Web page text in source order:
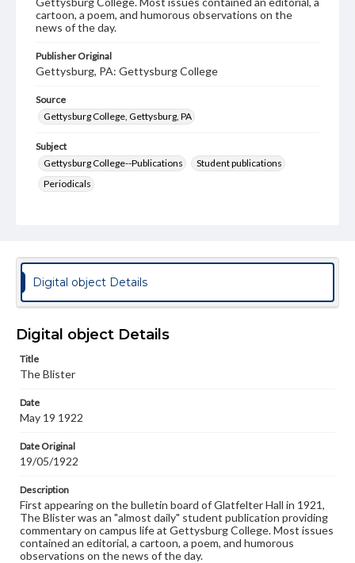
cartoon, a poem, and humorous observations on the
news of the day.
Publisher Original
Gettysburg, PA: Gettysburg College
Source
Gettysburg College, Gettysburg, PA
Subject
Gettysburg College--Publications
Student publications
Periodicals
Genre
College newsletters
Language
Materials available through GettDigital encompass a
wide range of works, many of which are in the public
copyright or other intellectual property rights. Users are
responsible for determining the copyright status of
when reproducing or publishing these works. Items in
our GettDigital Collections are for educational use. For
assistance in understanding rights, obtaining
permissions, or requesting files for publication or
research purposes, please contact us at
www.gettysburg.edu/special-collections/ask-an-archivist
Digital object Details
Digital object Details
Title
The Blister
Date
May 19 1922
Date Original
19/05/1922
Description
First appearing on the bulletin board of Glatfelter Hall in 1921,
The Blister was an "almost daily" student publication providing
commentary on campus life at Gettysburg College. Most issues
contained an editorial, a cartoon, a poem, and humorous
observations on the news of the day.